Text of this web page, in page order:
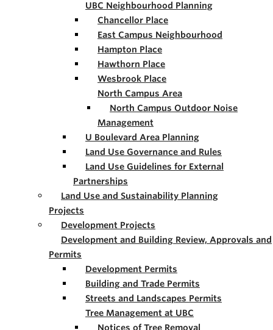
UBC Neighbourhood Planning
Chancellor Place
East Campus Neighbourhood
Hampton Place
Hawthorn Place
Wesbrook Place
North Campus Area
North Campus Outdoor Noise
Management
U Boulevard Area Planning
Land Use Governance and Rules
Land Use Guidelines for External
Partnerships
Land Use and Sustainability Planning
Projects
Development Projects
Development and Building Review, Approvals and
Permits
Development Permits
Building and Trade Permits
Streets and Landscapes Permits
Tree Management at UBC
Notices of Tree Removal